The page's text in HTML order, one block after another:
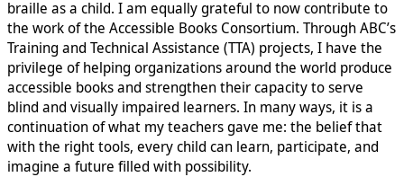
braille as a child. I am equally grateful to now contribute to
the work of the Accessible Books Consortium. Through ABC’s
Training and Technical Assistance (TTA) projects, I have the
privilege of helping organizations around the world produce
accessible books and strengthen their capacity to serve
blind and visually impaired learners. In many ways, it is a
continuation of what my teachers gave me: the belief that
with the right tools, every child can learn, participate, and
imagine a future filled with possibility.